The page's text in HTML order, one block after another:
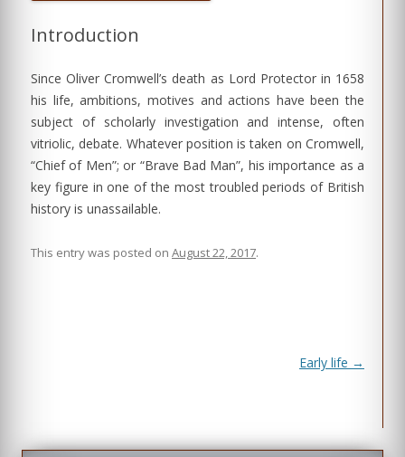
Introduction
Since Oliver Cromwell’s death as Lord Protector in 1658
his life, ambitions, motives and actions have been the
subject of scholarly investigation and intense, often
vitriolic, debate. Whatever position is taken on Cromwell,
“Chief of Men”; or “Brave Bad Man”, his importance as a
key figure in one of the most troubled periods of British
history is unassailable.
This entry was posted on August 22, 2017.
Early life →